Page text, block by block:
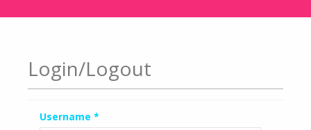
Login/Logout
Username *